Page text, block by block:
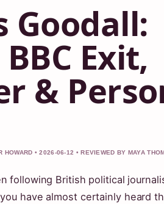
Goodall:
Exit,
&
HOWARD • 2026-06-12 • REVIEWED BY MAYA
following British political
have almost certainly heard